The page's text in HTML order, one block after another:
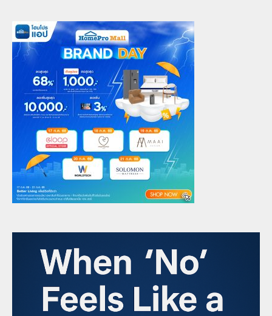
6
Future-Ready Leadership
admin June 16, 2025